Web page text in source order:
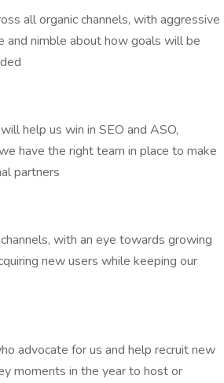
all organic channels, with aggressive
and nimble about how goals will be
help us win in SEO and ASO,
have the right team in place to make
partners
with an eye towards growing
new users while keeping our
advocate for us and help recruit new
moments in the year to host or